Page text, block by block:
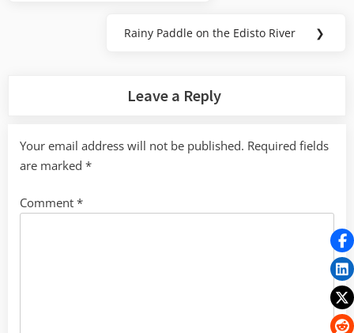
Next
Rainy Paddle on the Edisto River ❯
Leave a Reply
Your email address will not be published. Required fields
are marked *
Comment *